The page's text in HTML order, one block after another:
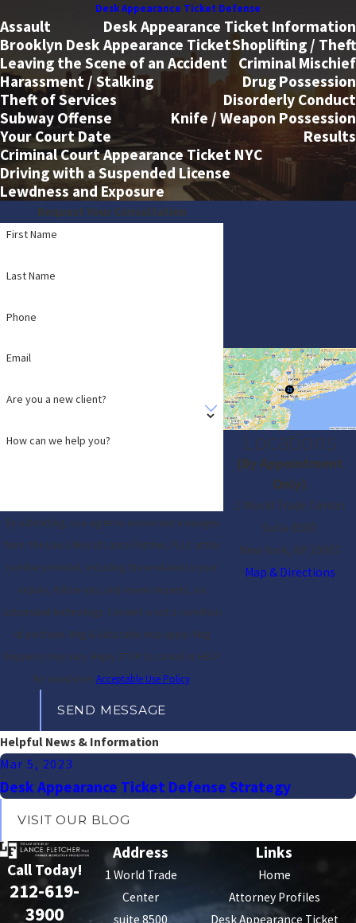
Desk Appearance Ticket Defense
Assault
Desk Appearance Ticket Information
Brooklyn Desk Appearance TicketShoplifting / Theft
Leaving the Scene of an Accident
Criminal Mischief
Harassment / Stalking
Drug Possession
Theft of Services
Disorderly Conduct
Subway Offense
Knife / Weapon Possession
Your Court Date
Results
Criminal Court Appearance Ticket NYC
Driving with a Suspended License
Lewdness and Exposure
Request Your Consultation
First Name
Last Name
Phone
Email
Are you a new client?
How can we help you?
By submitting, you agree to receive text messages
from The Law Office of Lance Fletcher, PLLC at the
number provided, including those related to your
inquiry, follow-ups, and review requests, via
automated technology. Consent is not a condition
of purchase. Msg & data rates may apply. Msg
frequency may vary. Reply STOP to cancel or HELP
for assistance.Acceptable Use Policy
SEND MESSAGE
Locations
(By Appointment
Only)
1 World Trade Center
Suite 8500
New York, NY 10007
Map & Directions
Helpful News & Information
Mar 5, 2023
Desk Appearance Ticket Defense Strategy
VISIT OUR BLOG
Call Today!
212-619-
3900
Address
1 World Trade
Center
suite 8500
Links
Home
Attorney Profiles
Desk Appearance Ticket